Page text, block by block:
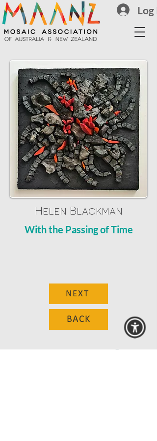
Log
Helen Blackman
With the Passing of Time
NEXT
BACK